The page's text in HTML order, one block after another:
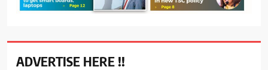
ADVERTISE HERE !!